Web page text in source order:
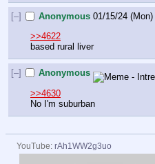
[–] Anonymous 01/15/24
>>4622
based rural liver
[–] Anonymous
>>4630
No I'm suburban
YouTube:rAh1WW2g3uo